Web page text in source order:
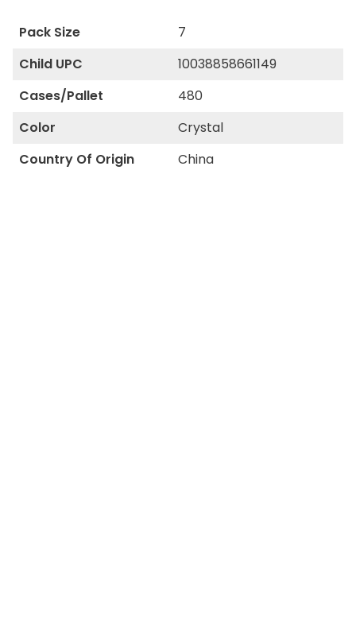
Pack Size
7
Child UPC
10038858661149
Cases/Pallet
480
Color
Crystal
Country Of Origin
China